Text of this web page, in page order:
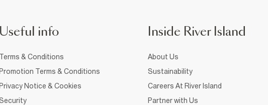
Useful info
Terms & Conditions
Promotion Terms & Conditions
Privacy Notice & Cookies
Inside River Island
About Us
Sustainability
Careers At River Island
Partner with Us